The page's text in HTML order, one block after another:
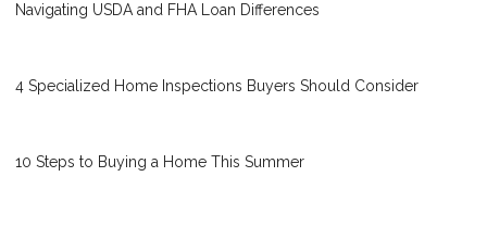
Navigating USDA and FHA Loan Differences
4 Specialized Home Inspections Buyers Should Consider
10 Steps to Buying a Home This Summer